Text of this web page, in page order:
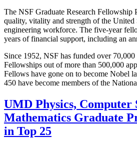
The NSF Graduate Research Fellowship
quality, vitality and strength of the United
engineering workforce. The five-year
years of financial support, including an
Since 1952, NSF has funded over 70,000
Fellowships out of more than 500,000
Fellows have gone on to become Nobel
450 have become members of the
UMD Physics, Computer
Mathematics Graduate
in Top 25